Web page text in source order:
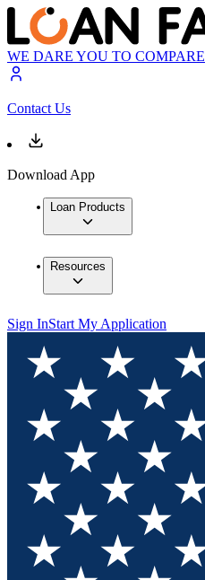
WE DARE YOU TO COMPARE
Contact Us
Download App
Loan Products
Resources
Sign InStart My Application